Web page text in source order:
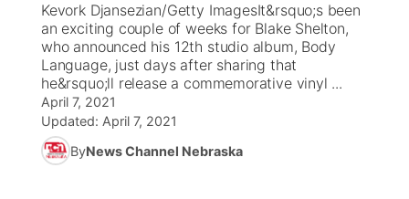
Calendar
Obituaries
Rankings
NCN Sports
Husker Sports
Scoreboard
Athlete of the Month
Podcasts
TV Program Guide
Promos
Future of Nebraska
Community Hero
Community Features
About
Kevork Djansezian/Getty ImagesIt&rsquo;s been
an exciting couple of weeks for Blake Shelton,
who announced his 12th studio album, Body
Language, just days after sharing that
he&rsquo;ll release a commemorative vinyl ...
April 7, 2021
Updated: April 7, 2021
ByNews Channel Nebraska